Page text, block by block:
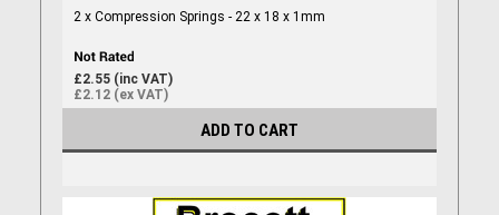
2 x Compression Springs - 22 x 18 x 1mm
£2.55 (inc VAT)
£2.12 (ex VAT)
ADD TO CART